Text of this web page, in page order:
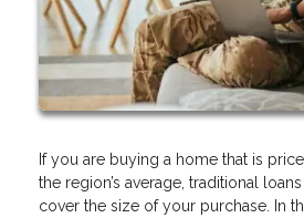
If you are buying a home that is
the region’s average, traditional
cover the size of your purchase. In